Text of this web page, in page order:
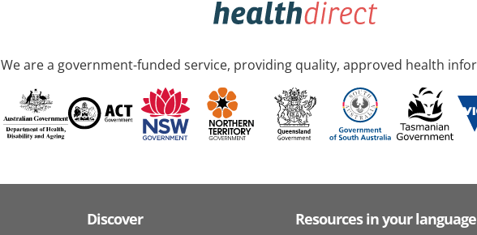
We are a government-funded service, providing quality, approved health
Discover Resources in your language